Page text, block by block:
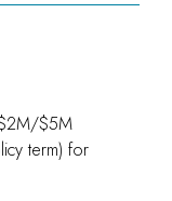
$5M
term) for